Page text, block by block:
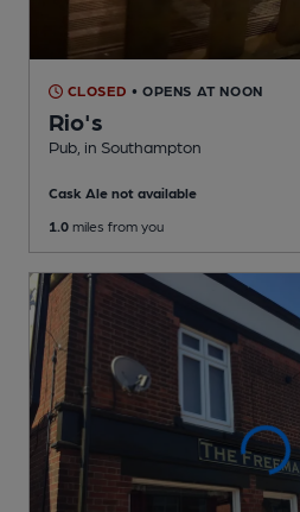
CLOSED • OPENS AT NOON
Rio's
Pub , in Southampton
Cask Ale not available
1.0 miles from you